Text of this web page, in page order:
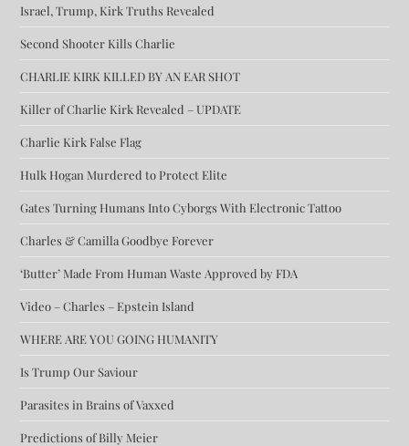
Israel, Trump, Kirk Truths Revealed
Second Shooter Kills Charlie
CHARLIE KIRK KILLED BY AN EAR SHOT
Killer of Charlie Kirk Revealed – UPDATE
Charlie Kirk False Flag
Hulk Hogan Murdered to Protect Elite
Gates Turning Humans Into Cyborgs With Electronic Tattoo
Charles & Camilla Goodbye Forever
‘Butter’ Made From Human Waste Approved by FDA
Video – Charles – Epstein Island
WHERE ARE YOU GOING HUMANITY
Is Trump Our Saviour
Parasites in Brains of Vaxxed
Predictions of Billy Meier